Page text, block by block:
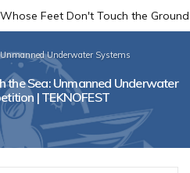
Underwater Systems
the Sea: Unmanned Underwater
| TEKNOFEST